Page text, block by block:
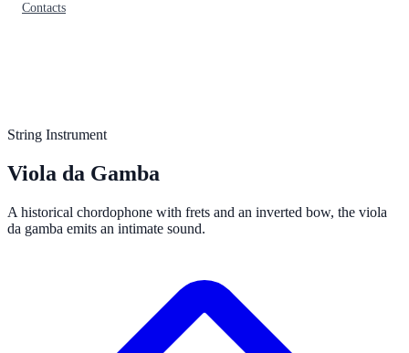
Contacts
String Instrument
Viola da Gamba
A historical chordophone with frets and an inverted bow, the viola
da gamba emits an intimate sound.